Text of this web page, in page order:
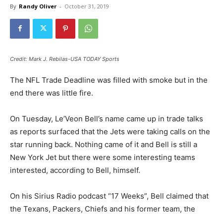
By Randy Oliver - October 31, 2019
Credit: Mark J. Rebilas-USA TODAY Sports
The NFL Trade Deadline was filled with smoke but in the
end there was little fire.
On Tuesday, Le’Veon Bell’s name came up in trade talks
as reports surfaced that the Jets were taking calls on the
star running back. Nothing came of it and Bell is still a
New York Jet but there were some interesting teams
interested, according to Bell, himself.
On his Sirius Radio podcast “17 Weeks”, Bell claimed that
the Texans, Packers, Chiefs and his former team, the